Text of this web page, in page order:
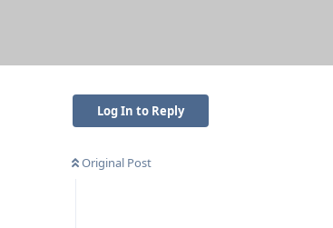
Log In to Reply
Original Post